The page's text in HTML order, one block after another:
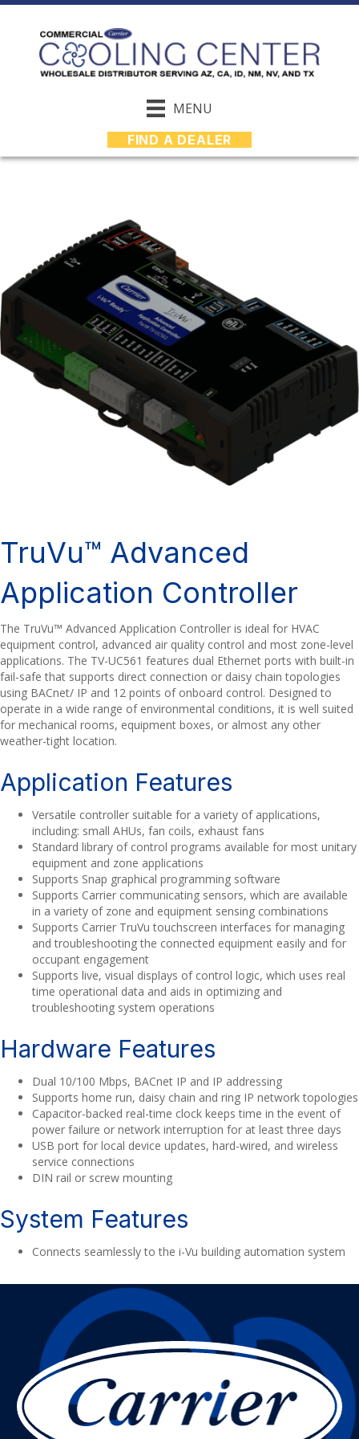
MENU
FIND A DEALER
TruVu™ Advanced
Application Controller
The TruVu™ Advanced Application Controller is ideal for HVAC
equipment control, advanced air quality control and most zone-level
applications. The TV-UC561 features dual Ethernet ports with built-in
fail-safe that supports direct connection or daisy chain topologies
using BACnet/ IP and 12 points of onboard control. Designed to
operate in a wide range of environmental conditions, it is well suited
for mechanical rooms, equipment boxes, or almost any other
weather-tight location.
Application Features
Versatile controller suitable for a variety of applications,
including: small AHUs, fan coils, exhaust fans
Standard library of control programs available for most unitary
equipment and zone applications
Supports Snap graphical programming software
Supports Carrier communicating sensors, which are available
in a variety of zone and equipment sensing combinations
Supports Carrier TruVu touchscreen interfaces for managing
and troubleshooting the connected equipment easily and for
occupant engagement
Supports live, visual displays of control logic, which uses real
time operational data and aids in optimizing and
troubleshooting system operations
Hardware Features
Dual 10/100 Mbps, BACnet IP and IP addressing
Supports home run, daisy chain and ring IP network topologies
Capacitor-backed real-time clock keeps time in the event of
power failure or network interruption for at least three days
USB port for local device updates, hard-wired, and wireless
service connections
DIN rail or screw mounting
System Features
Connects seamlessly to the i-Vu building automation system